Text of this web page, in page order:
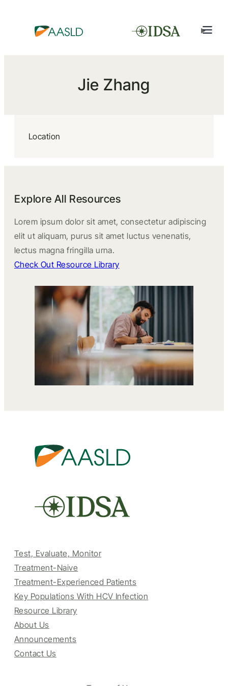
Jie Zhang
Location
Explore All Resources
Lorem ipsum dolor sit amet, consectetur adipiscing
elit ut aliquam, purus sit amet luctus venenatis,
lectus magna fringilla urna.
Check Out Resource Library
Test, Evaluate, Monitor
Treatment-Naive
Treatment-Experienced Patients
Key Populations With HCV Infection
Resource Library
About Us
Announcements
Contact Us